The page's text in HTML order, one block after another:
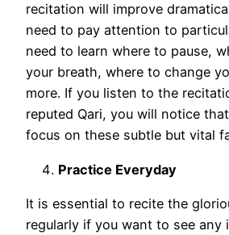
recitation will improve
need to pay attention to
need to learn where to pause,
your breath, where to change
more. If you listen to the
reputed Qari, you will notice
focus on these subtle but vital
Practice Everyday
It is essential to recite the
regularly if you want to see any